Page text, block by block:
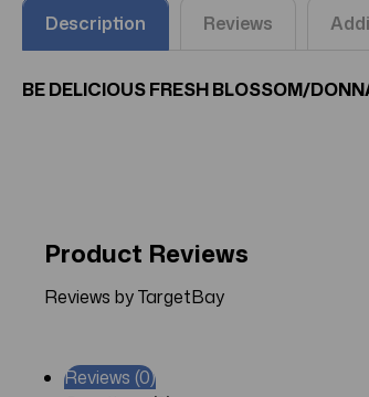
Description Reviews
BE DELICIOUS FRESH BLOSSOM/
Product Reviews
Reviews by TargetBay
Reviews (0)